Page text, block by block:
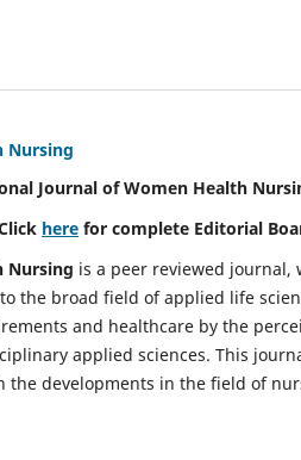
Nursing
Journal of Women Health
here for complete Editorial
Nursing is a peer reviewed
the broad field of applied life
and healthcare by the
applied sciences. This
the developments in the field of